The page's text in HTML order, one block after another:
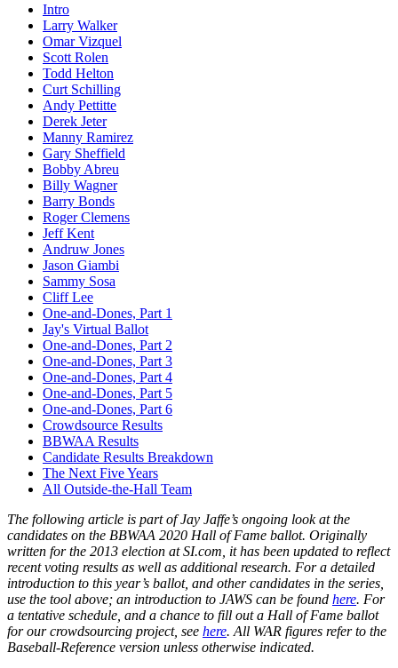
Intro
Larry Walker
Omar Vizquel
Scott Rolen
Todd Helton
Curt Schilling
Andy Pettitte
Derek Jeter
Manny Ramirez
Gary Sheffield
Bobby Abreu
Billy Wagner
Barry Bonds
Roger Clemens
Jeff Kent
Andruw Jones
Jason Giambi
Sammy Sosa
Cliff Lee
One-and-Dones, Part 1
Jay's Virtual Ballot
One-and-Dones, Part 2
One-and-Dones, Part 3
One-and-Dones, Part 4
One-and-Dones, Part 5
One-and-Dones, Part 6
Crowdsource Results
BBWAA Results
Candidate Results Breakdown
The Next Five Years
All Outside-the-Hall Team
The following article is part of Jay Jaffe’s ongoing look at the
candidates on the BBWAA 2020 Hall of Fame ballot. Originally
written for the 2013 election at SI.com, it has been updated to reflect
recent voting results as well as additional research. For a detailed
introduction to this year’s ballot, and other candidates in the series,
use the tool above; an introduction to JAWS can be found here. For
a tentative schedule, and a chance to fill out a Hall of Fame ballot
for our crowdsourcing project, see here. All WAR figures refer to the
Baseball-Reference version unless otherwise indicated.